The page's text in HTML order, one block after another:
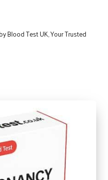
Blood Test UK, Your Trusted